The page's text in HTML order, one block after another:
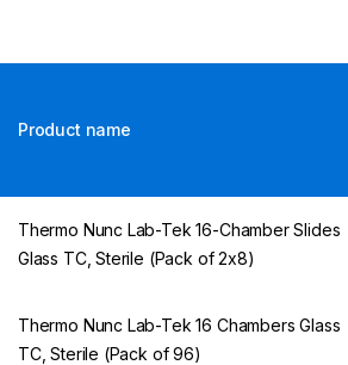
Product name
Thermo Nunc Lab-Tek 16-Chamber Slides
Glass TC, Sterile (Pack of 2x8)
Thermo Nunc Lab-Tek 16 Chambers Glass
TC, Sterile (Pack of 96)